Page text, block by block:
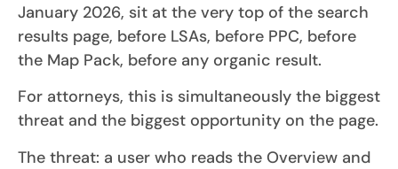
January 2026, sit at the very top of the search
results page, before LSAs, before PPC, before
the Map Pack, before any organic result.
For attorneys, this is simultaneously the biggest
threat and the biggest opportunity on the page.
The threat: a user who reads the Overview and